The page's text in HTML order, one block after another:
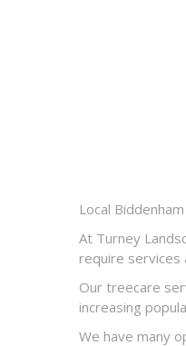
Local
At Turney
require services
Our treecare
increasing
We have many